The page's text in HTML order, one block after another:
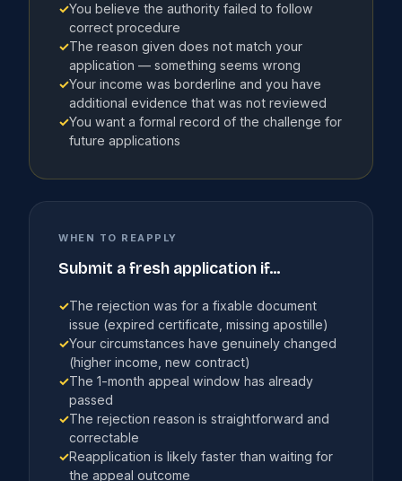
✓You believe the authority failed to follow
correct procedure
✓The reason given does not match your
application — something seems wrong
✓Your income was borderline and you have
additional evidence that was not reviewed
✓You want a formal record of the challenge for
future applications
WHEN TO REAPPLY
Submit a fresh application if...
✓The rejection was for a fixable document
issue (expired certificate, missing apostille)
✓Your circumstances have genuinely changed
(higher income, new contract)
✓The 1-month appeal window has already
passed
✓The rejection reason is straightforward and
correctable
✓Reapplication is likely faster than waiting for
the appeal outcome